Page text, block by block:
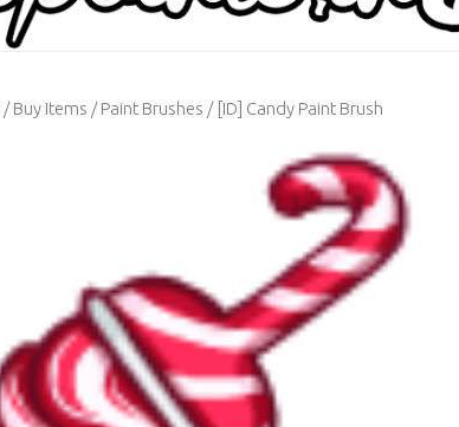
/Buy Items /Paint Brushes / [ID] Candy Paint Brush